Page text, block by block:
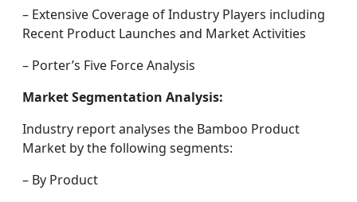
– Extensive Coverage of Industry Players including
Recent Product Launches and Market Activities
– Porter’s Five Force Analysis
Market Segmentation Analysis:
Industry report analyses the Bamboo Product
Market by the following segments:
– By Product